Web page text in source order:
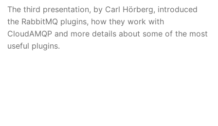
The third presentation, by Carl Hörberg, introduced
the RabbitMQ plugins, how they work with
CloudAMQP and more details about some of the most
useful plugins.